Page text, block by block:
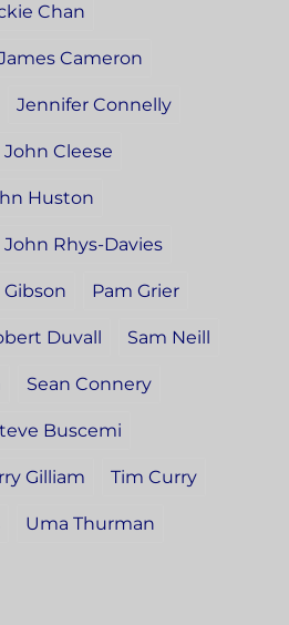
Chan
Cameron
Jennifer Connelly
John Cleese
Huston
John Rhys-Davies
Gibson Pam Grier
Duvall Sam Neill
Sean Connery
Buscemi
Gilliam Tim Curry
Uma Thurman